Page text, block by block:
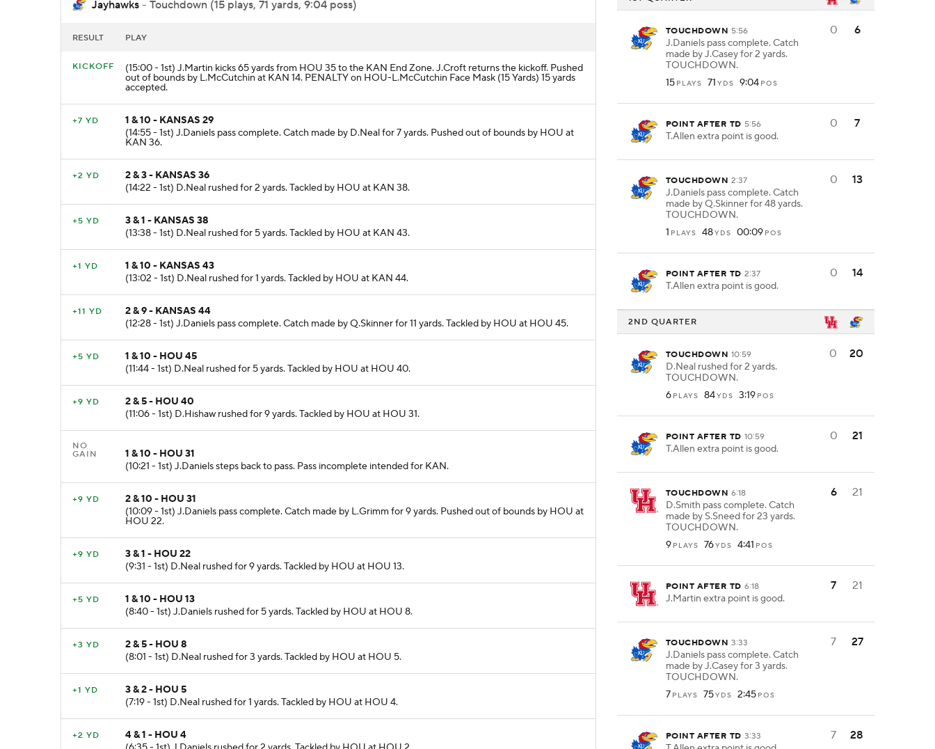
Jayhawks - Touchdown (15 plays, 71 yards, 9:04 poss)
RESULT PLAY
KICKOFF (15:00 - 1st) J.Martin kicks 65 yards from HOU 35 to the KAN End Zone. J.Croft returns the kickoff. Pushed
out of bounds by L.McCutchin at KAN 14. PENALTY on HOU-L.McCutchin Face Mask (15 Yards) 15 yards
accepted.
+7 YD
1 & 10 - KANSAS 29
(14:55 - 1st) J.Daniels pass complete. Catch made by D.Neal for 7 yards. Pushed out of bounds by HOU at
KAN 36.
+2 YD
2 & 3 - KANSAS 36
(14:22 - 1st) D.Neal rushed for 2 yards. Tackled by HOU at KAN 38.
+5 YD
3 & 1 - KANSAS 38
(13:38 - 1st) D.Neal rushed for 5 yards. Tackled by HOU at KAN 43.
+1 YD
1 & 10 - KANSAS 43
(13:02 - 1st) D.Neal rushed for 1 yards. Tackled by HOU at KAN 44.
+11 YD
2 & 9 - KANSAS 44
(12:28 - 1st) J.Daniels pass complete. Catch made by Q.Skinner for 11 yards. Tackled by HOU at HOU 45.
+5 YD
1 & 10 - HOU 45
(11:44 - 1st) D.Neal rushed for 5 yards. Tackled by HOU at HOU 40.
+9 YD
2 & 5 - HOU 40
(11:06 - 1st) D.Hishaw rushed for 9 yards. Tackled by HOU at HOU 31.
NO
GAIN
1 & 10 - HOU 31
(10:21 - 1st) J.Daniels steps back to pass. Pass incomplete intended for KAN.
+9 YD
2 & 10 - HOU 31
(10:09 - 1st) J.Daniels pass complete. Catch made by L.Grimm for 9 yards. Pushed out of bounds by HOU at
HOU 22.
+9 YD
3 & 1 - HOU 22
(9:31 - 1st) D.Neal rushed for 9 yards. Tackled by HOU at HOU 13.
+5 YD
1 & 10 - HOU 13
(8:40 - 1st) J.Daniels rushed for 5 yards. Tackled by HOU at HOU 8.
+3 YD
2 & 5 - HOU 8
(8:01 - 1st) D.Neal rushed for 3 yards. Tackled by HOU at HOU 5.
+1 YD
3 & 2 - HOU 5
(7:19 - 1st) D.Neal rushed for 1 yards. Tackled by HOU at HOU 4.
+2 YD
4 & 1 - HOU 4
TOUCHDOWN 5:56
J.Daniels pass complete. Catch
made by J.Casey for 2 yards.
TOUCHDOWN.
15 PLAYS 71 YDS 9:04 POS
0 6
POINT AFTER TD 5:56
T.Allen extra point is good.
0 7
TOUCHDOWN 2:37
J.Daniels pass complete. Catch
made by Q.Skinner for 48 yards.
TOUCHDOWN.
1 PLAYS 48YDS 00:09 POS
0 13
POINT AFTER TD 2:37
T.Allen extra point is good.
0 14
2ND QUARTER
TOUCHDOWN 10:59
D.Neal rushed for 2 yards.
TOUCHDOWN.
6 PLAYS 84YDS 3:19 POS
0 20
POINT AFTER TD 10:59
T.Allen extra point is good.
0 21
TOUCHDOWN 6:18
D.Smith pass complete. Catch
made by S.Sneed for 23 yards.
TOUCHDOWN.
9 PLAYS 76YDS 4:41 POS
6 21
POINT AFTER TD 6:18
J.Martin extra point is good.
7 21
TOUCHDOWN 3:33
J.Daniels pass complete. Catch
made by J.Casey for 3 yards.
TOUCHDOWN.
7 PLAYS 75YDS 2:45 POS
7 27
POINT AFTER TD 3:33 7 28